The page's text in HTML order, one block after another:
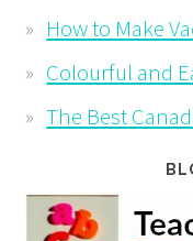
How to Make
Colourful and
The Best